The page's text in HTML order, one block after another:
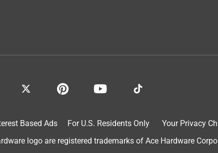
employees.
Based Ads For U.S. Residents Only
Your Privacy
logo are registered trademarks of Ace Hardware